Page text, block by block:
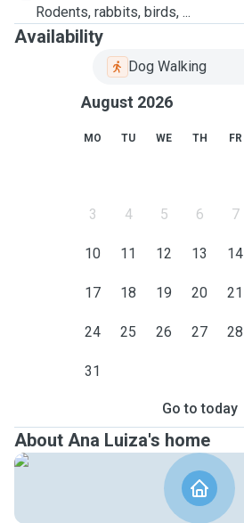
Rodents, rabbits, birds, ...
Availability
Dog Walking
August 2026
MO TU WE TH FR
3 4 5 6 7
10 11 12 13 14
17 18 19 20 21
24 25 26 27 28
31
Go to today
About Ana Luiza's home